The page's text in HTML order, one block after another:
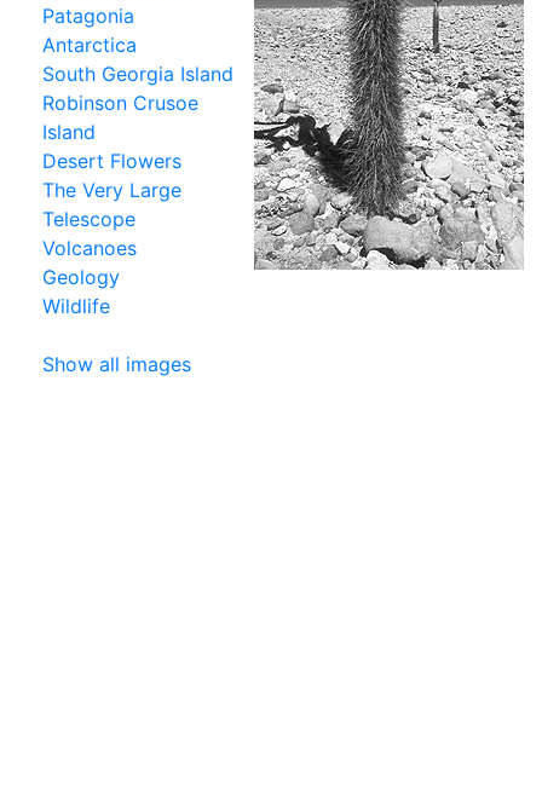
Patagonia
Antarctica
South Georgia Island
Robinson Crusoe
Island
Desert Flowers
The Very Large
Telescope
Volcanoes
Geology
Wildlife
Show all images